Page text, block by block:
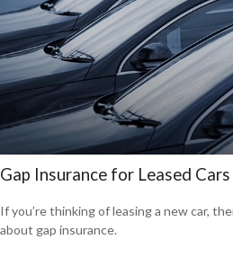
Gap Insurance for Leased Cars
If you’re thinking of leasing a new car,
about gap insurance.